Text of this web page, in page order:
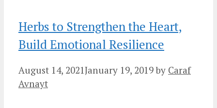
Herbs to Strengthen the Heart,
Build Emotional Resilience
August 14, 2021January 19, 2019 by Caraf
Avnayt